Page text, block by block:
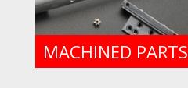
MACHINED PARTS